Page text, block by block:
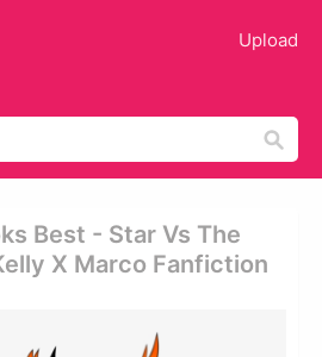
Upload
Best - Star Vs The
X Marco Fanfiction